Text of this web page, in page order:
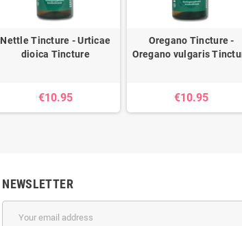
Nettle Tincture - Urticae
dioica Tincture
€10.95
Oregano Tincture -
Oregano vulgaris
€10.95
NEWSLETTER